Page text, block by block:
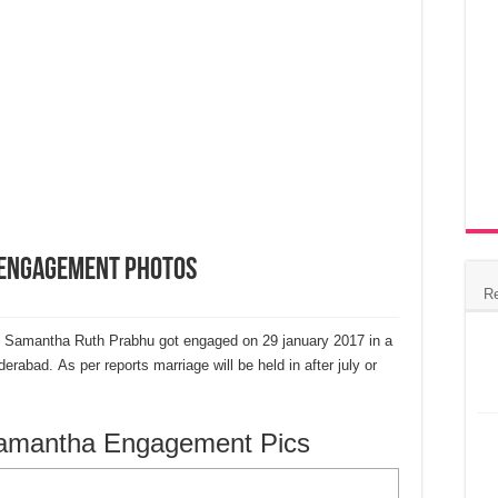
Photos
Ruth Prabhu got engaged on 29 january 2017 in a
As per reports marriage will be held in after july or
Engagement Pics